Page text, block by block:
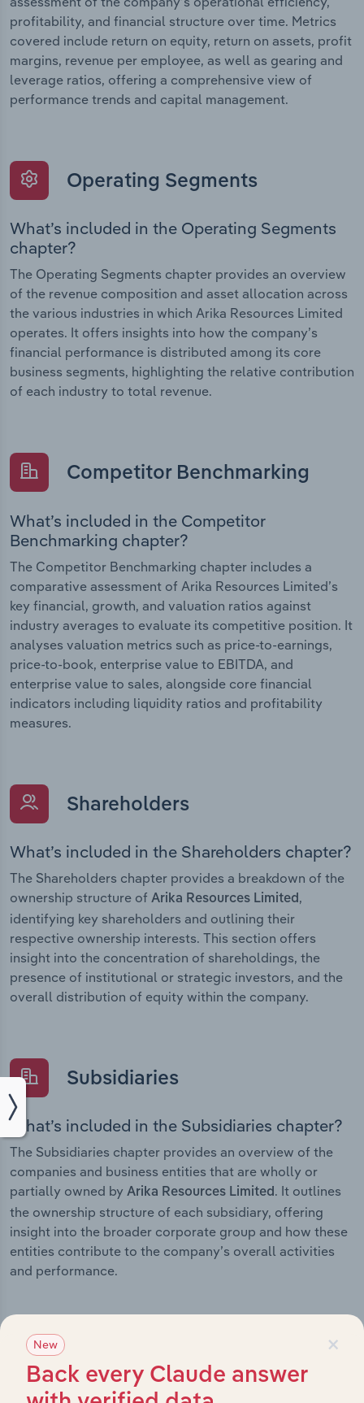
profitability, and financial structure over time. Metrics
covered include return on equity, return on assets, profit
margins, revenue per employee, as well as gearing and
leverage ratios, offering a comprehensive view of
performance trends and capital management.
Operating Segments
What’s included in the Operating Segments
chapter?
The Operating Segments chapter provides an overview
of the revenue composition and asset allocation across
the various industries in which Arika Resources Limited
operates. It offers insights into how the company’s
financial performance is distributed among its core
business segments, highlighting the relative contribution
of each industry to total revenue.
Competitor Benchmarking
What’s included in the Competitor
Benchmarking chapter?
The Competitor Benchmarking chapter includes a
comparative assessment of Arika Resources Limited’s
key financial, growth, and valuation ratios against
industry averages to evaluate its competitive position. It
analyses valuation metrics such as price-to-earnings,
price-to-book, enterprise value to EBITDA, and
enterprise value to sales, alongside core financial
indicators including liquidity ratios and profitability
measures.
Shareholders
What’s included in the Shareholders chapter?
The Shareholders chapter provides a breakdown of the
ownership structure of Arika Resources Limited ,
identifying key shareholders and outlining their
respective ownership interests. This section offers
insight into the concentration of shareholdings, the
presence of institutional or strategic investors, and the
overall distribution of equity within the company.
Subsidiaries
What’s included in the Subsidiaries chapter?
The Subsidiaries chapter provides an overview of the
companies and business entities that are wholly or
partially owned by Arika Resources Limited. It outlines
the ownership structure of each subsidiary, offering
insight into the broader corporate group and how these
entities contribute to the company’s overall activities
and performance.
History ×
New
Back every Claude answer